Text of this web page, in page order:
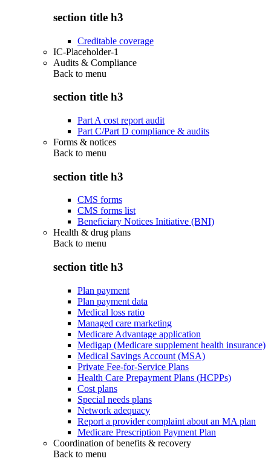
section title h3
Creditable coverage
IC-Placeholder-1
Audits & Compliance
Back to menu
section title h3
Part A cost report audit
Part C/Part D compliance & audits
Forms & notices
Back to menu
section title h3
CMS forms
CMS forms list
Beneficiary Notices Initiative (BNI)
Health & drug plans
Back to menu
section title h3
Plan payment
Plan payment data
Medical loss ratio
Managed care marketing
Medicare Advantage application
Medigap (Medicare supplement health insurance)
Medical Savings Account (MSA)
Private Fee-for-Service Plans
Health Care Prepayment Plans (HCPPs)
Cost plans
Special needs plans
Network adequacy
Report a provider complaint about an MA plan
Medicare Prescription Payment Plan
Coordination of benefits & recovery
Back to menu